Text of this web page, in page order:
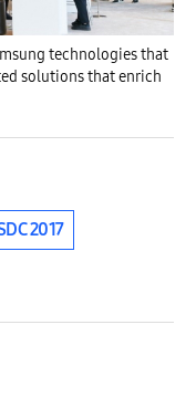
technologies that
solutions that enrich
2017